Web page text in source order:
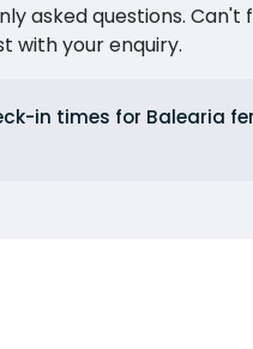
asked questions.
with your enquiry.
in times for Balearia